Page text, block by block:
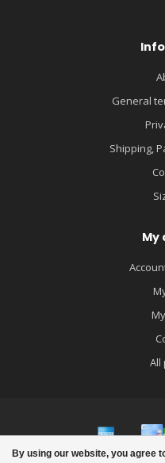
By using our website, you agree
General
Shipping,
My
All